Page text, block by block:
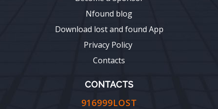
Nfound blog
Download lost and found App
Privacy Policy
Contacts
CONTACTS
916999LOST